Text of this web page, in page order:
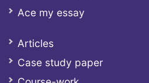
Ace my essay
Articles
Case study paper